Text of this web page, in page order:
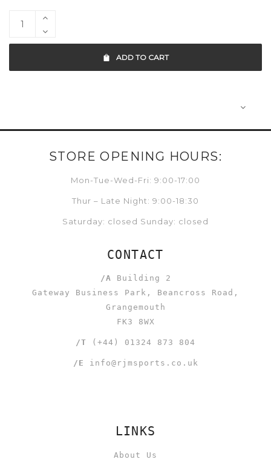
ADD TO CART
STORE OPENING HOURS:
Mon-Tue-Wed-Fri: 9:00-17:00
Thur – Late Night: 9:00-18:30
Saturday: closed Sunday: closed
CONTACT
/A Building 2
Gateway Business Park, Beancross Road,
Grangemouth
FK3 8WX
/T (+44) 01324 873 804
/E info@rjmsports.co.uk
LINKS
About Us